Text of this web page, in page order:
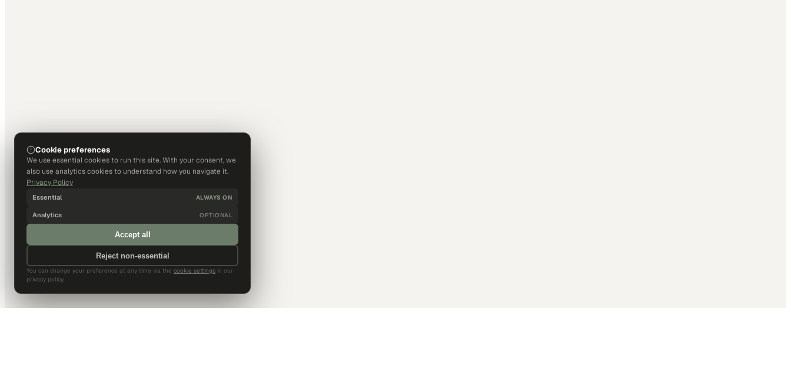
Cookie preferences
We use essential cookies to run this site. With your consent, we
also use analytics cookies to understand how you navigate it.
Privacy Policy
Essential ALWAYS ON
Analytics OPTIONAL
Accept all
Reject non-essential
You can change your preference at any time via the cookie settings in our
privacy policy.